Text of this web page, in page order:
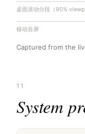
桌面滚动分段（90%
移动首屏
Captured from the
11
System